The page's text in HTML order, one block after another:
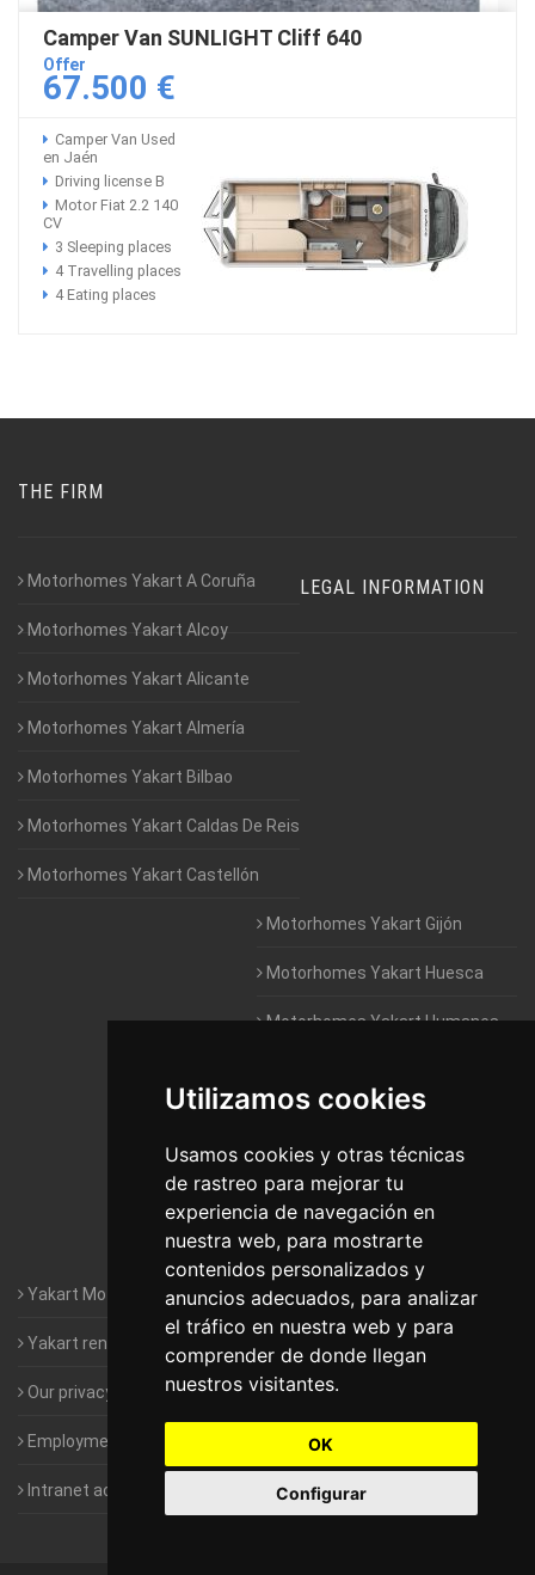
Utilizamos cookies
Usamos cookies y otras técnicas
de rastreo para mejorar tu
experiencia de navegación en
nuestra web, para mostrarte
contenidos personalizados y
anuncios adecuados, para analizar
el tráfico en nuestra web y para
comprender de donde llegan
nuestros visitantes.
OK
Configurar
Camper Van SUNLIGHT Cliff 640
Offer
67.500 €
Camper Van Used
en Jaén
Driving license B
Motor Fiat 2.2 140
CV
3 Sleeping places
4 Travelling places
4 Eating places
THE FIRM
Motorhomes Yakart A Coruña
Motorhomes Yakart Alcoy
Motorhomes Yakart Alicante
Motorhomes Yakart Almería
Motorhomes Yakart Bilbao
Motorhomes Yakart Caldas De Reis
Motorhomes Yakart Castellón
Motorhomes Yakart Gijón
Motorhomes Yakart Huesca
Motorhomes Yakart Humanes
Motorhomes Yakart Jaén
Motorhomes Yakart Lugo
Motorhomes Yakart Valencia
Motorhomes Yakart Vitoria
LEGAL INFORMATION
Yakart Motorhomes : The Company
Yakart rental conditions
Our privacy policy
Employment- Work with us
Intranet access for Franchisees